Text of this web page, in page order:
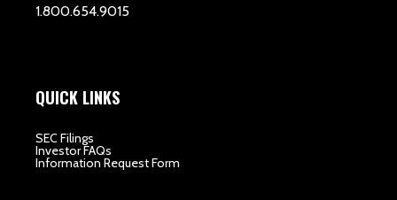
1.800.654.9015
QUICK LINKS
SEC Filings
in
new
window
Investor FAQs
in
new
Information Request Form